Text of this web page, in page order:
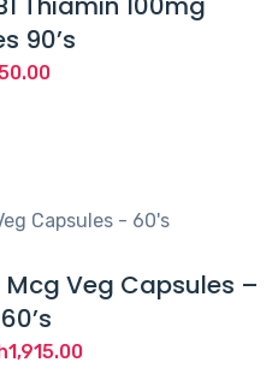
90’s
Mcg Veg Capsules –
60’s
1,915.00